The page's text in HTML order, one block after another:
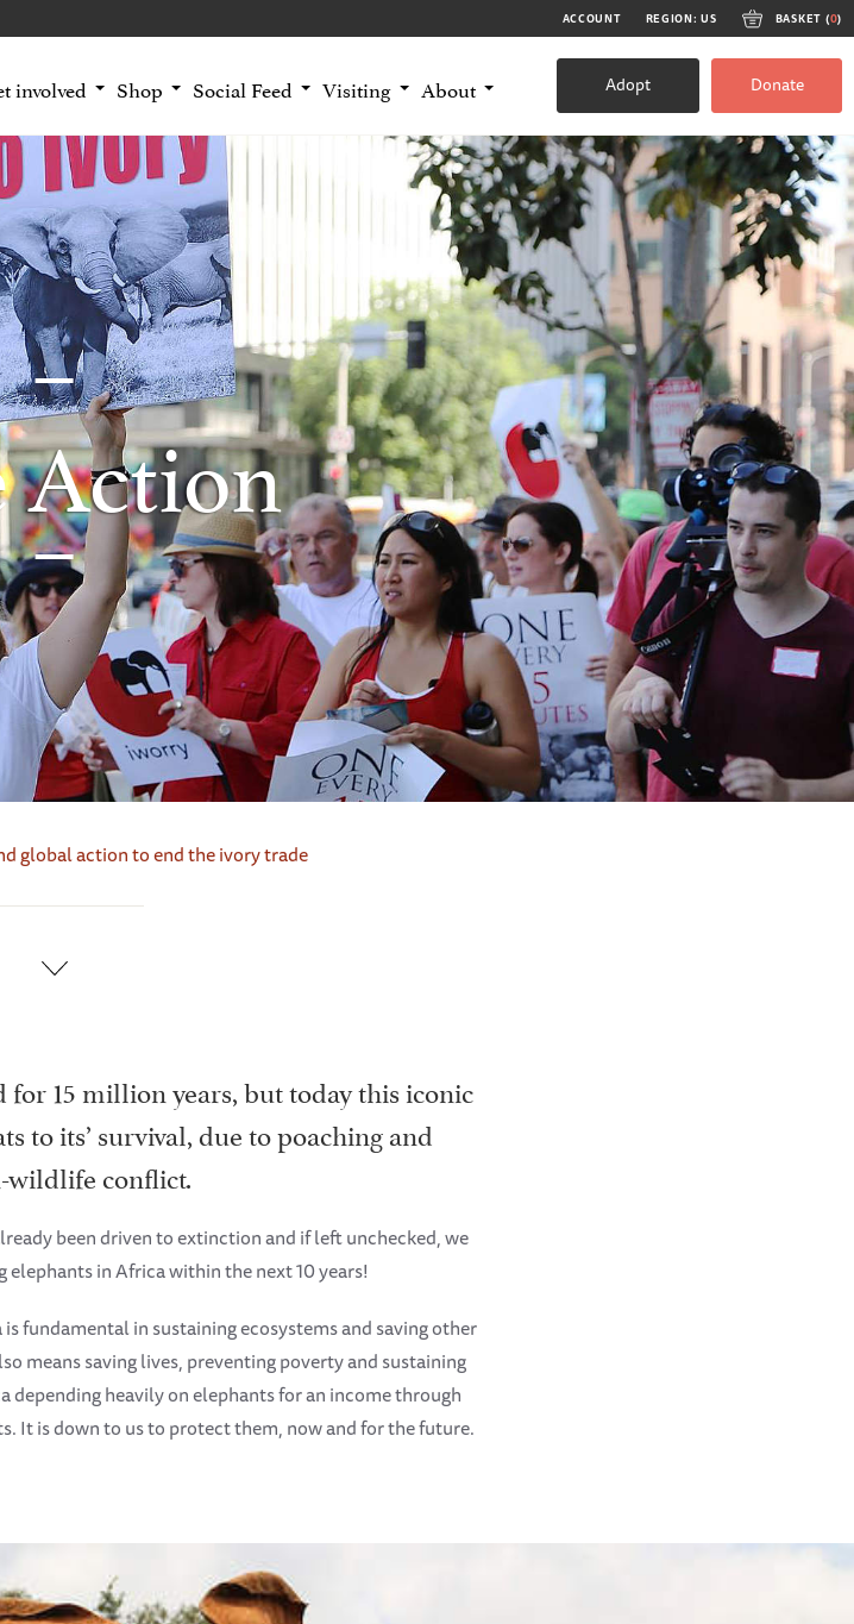
ACCOUNT REGION: US BASKET (0)
involved Shop Social Feed Visiting About Adopt Donate
Action
global action to end the ivory trade
15 million years, but today this iconic
to its’ survival, due to poaching and
wildlife conflict.
been driven to extinction and if left unchecked, we
in Africa within the next 10 years!
fundamental in sustaining ecosystems and saving other
means saving lives, preventing poverty and sustaining
heavily on elephants for an income through
It is down to us to protect them, now and for the future.